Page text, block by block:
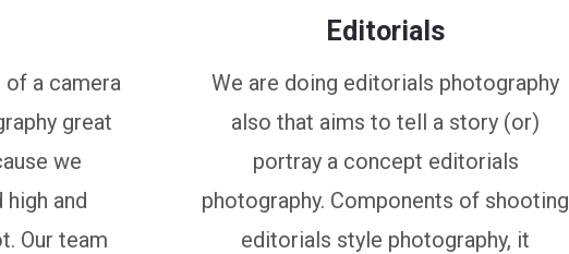
of a camera
great
we
and
Our team
Editorials
We are doing editorials photography
also that aims to tell a story (or)
portray a concept editorials
photography. Components of shooting
editorials style photography, it